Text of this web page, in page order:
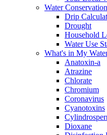
Water Conservation
Drip
Drought
Household
Water Use
What's in My
Anatoxin-a
Atrazine
Chlorate
Chromium
Coronavirus
Cyanotoxins
Dioxane